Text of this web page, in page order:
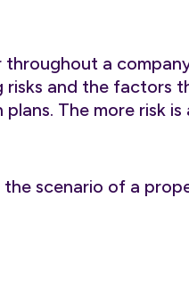
throughout a
risks and the factors
The more risk
scenario of a